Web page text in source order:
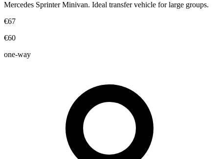
Mercedes Sprinter Minivan. Ideal transfer vehicle for large groups.
€67
€60
one-way